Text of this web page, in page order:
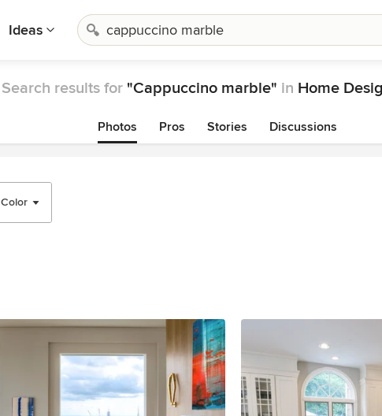
Ideas
Search results for "Cappuccino marble" in Home
Photos Pros Stories Discussions
Color